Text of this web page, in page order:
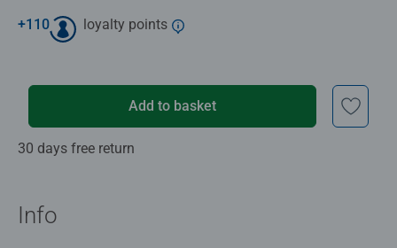
+110 loyalty points
Add to basket
30 days free return
Info